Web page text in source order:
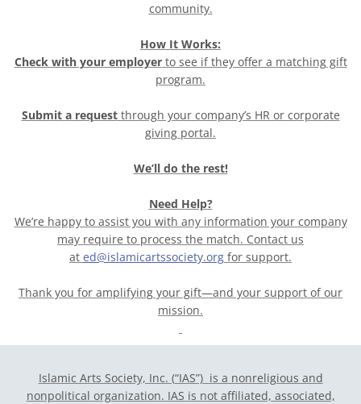
community.
How It Works:
Check with your employerto see if they offer a matching gift
program.
Submit a requestthrough your company’s HR or corporate
giving portal.
We’ll do the rest!
Need Help?
We’re happy to assist you with any information your company
may require to process the match. Contact us
at ed@islamicartssociety.org for support.
Thank you for amplifying your gift—and your support of our
mission.
Islamic Arts Society, Inc. (“IAS”) is a nonreligious and
nonpolitical organization. IAS is not affiliated, associated,